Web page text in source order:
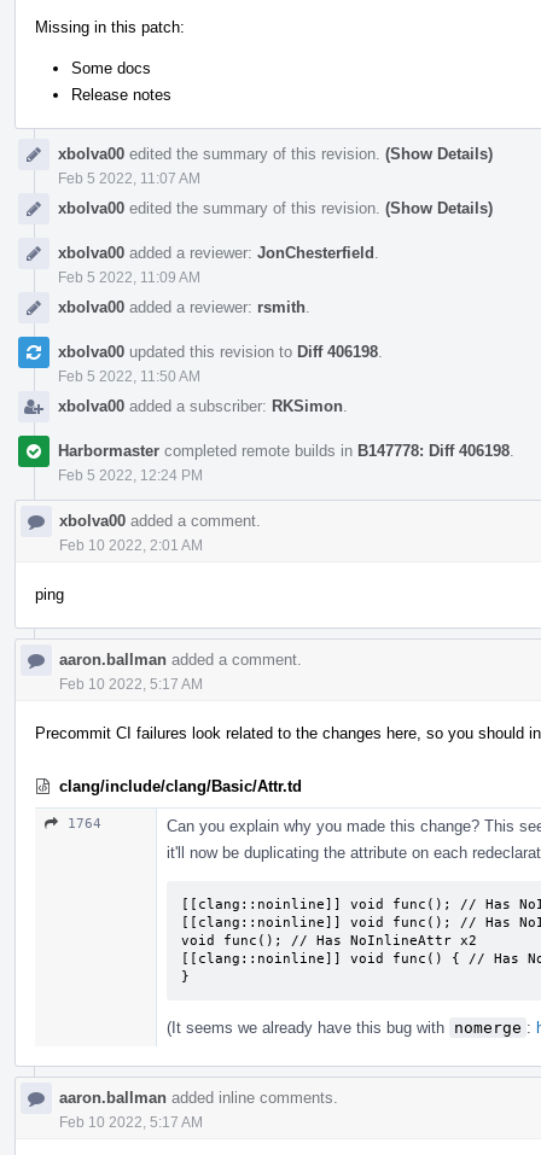
Missing in this patch:
Some docs
Release notes
xbolva00 edited the summary of this revision. (Show Details)
Feb 5 2022, 11:07 AM
xbolva00 edited the summary of this revision. (Show Details)
xbolva00 added a reviewer: JonChesterfield
Feb 5 2022, 11:09 AM
xbolva00 added a reviewer: rsmith
xbolva00 updated this revision to Diff 406198
Feb 5 2022, 11:50 AM
xbolva00 added a subscriber: RKSimon
Harbormaster completed remote builds in B147778: Diff 406198
Feb 5 2022, 12:24 PM
xbolva00 added a comment.
Feb 10 2022, 2:01 AM
ping
aaron.ballman added a comment.
Feb 10 2022, 5:17 AM
Precommit CI failures look related to the changes here, so you should
clang/include/clang/Basic/Attr.td
1764
Can you explain why you made this change? This
it'll now be duplicating the attribute on each
[[clang::noinline]] void func(); // Has
[[clang::noinline]] void func(); // Has
void func(); // Has NoInlineAttr x2
[[clang::noinline]] void func() { // Has
}
(It seems we already have this bug with nomerge :
aaron.ballman added inline comments.
Feb 10 2022, 5:17 AM